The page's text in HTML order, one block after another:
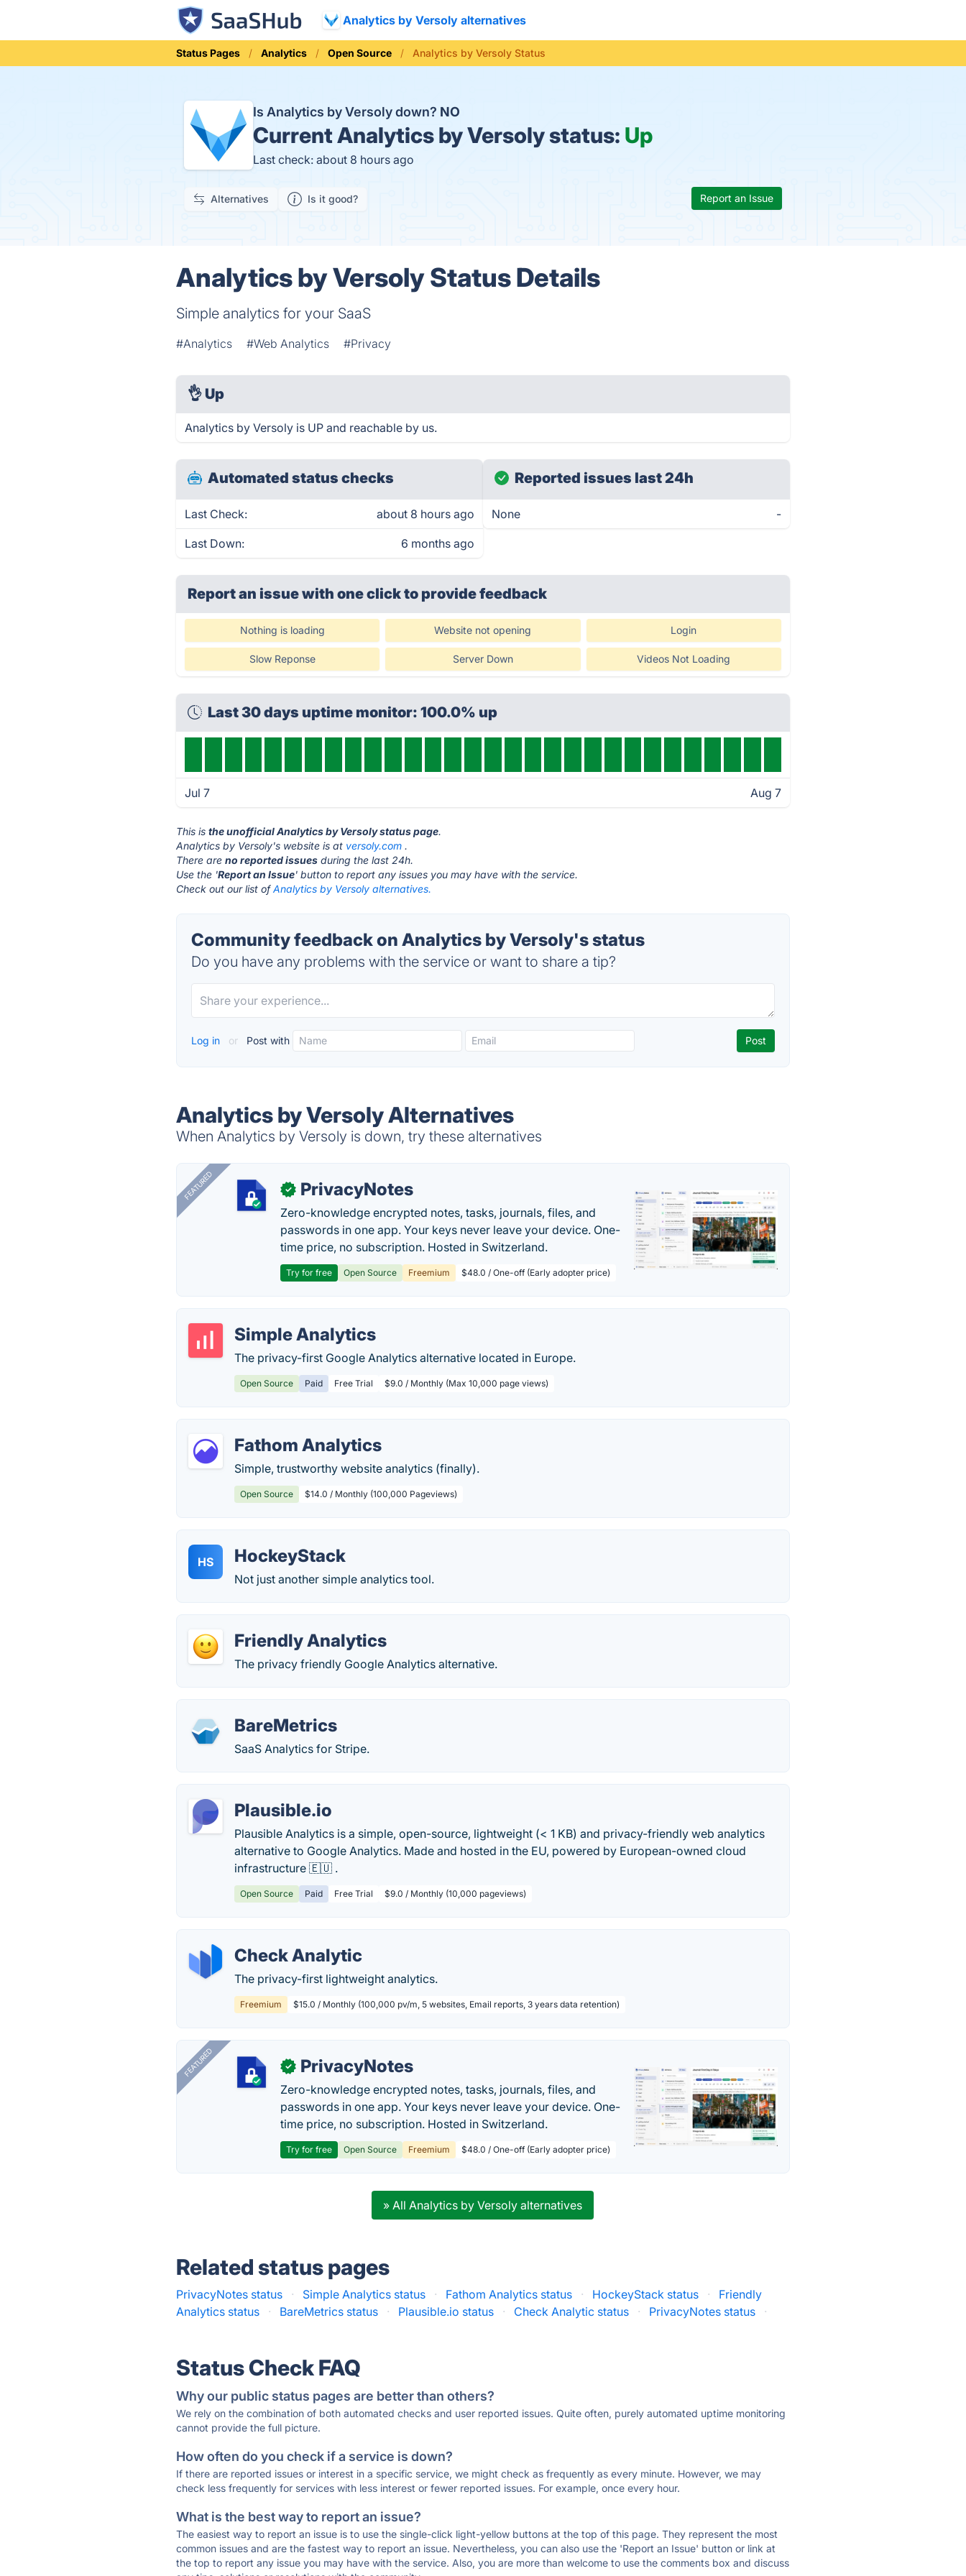
Analytics by Versoly alternatives
Status Pages Analytics Open Source Analytics by Versoly Status
Is Analytics by Versoly down? NO
CurrentAnalytics by Versoly status: Up
Last check: about 8 hours ago
Alternatives Is it good? Report an Issue
Analytics by Versoly Status Details
Simple analytics for your SaaS
#Analytics #Web Analytics #Privacy
👌 Up
Analytics by Versoly is UP and reachable by us.
Automated status checks
Last Check: about 8 hours ago
Last Down: 6 months ago
Reported issues last 24h
None -
Report an issue with one clickto provide feedback
Nothing is loading Website not opening Login
Slow Reponse Server Down Videos Not Loading
Last 30 days uptime monitor: 100.0% up
Jul 7 Aug 7
This isthe unofficial Analytics by Versoly status page.
Analytics by Versoly's website is at versoly.com .
There areno reported issues during the last 24h.
Use the 'Report an Issue' button to report any issues you may have with the service.
Check out our list ofAnalytics by Versoly alternatives.
Community feedback on Analytics by Versoly's status
Do you have any problems with the service or want to share a tip?
Log in or Post with
Analytics by Versoly Alternatives
When Analytics by Versoly is down, try these alternatives
FEATURED ✓ PrivacyNotes
Zero-knowledge encrypted notes, tasks, journals, files, and
passwords in one app. Your keys never leave your device. One-
time price, no subscription. Hosted in Switzerland.
Try for free Open Source Freemium $48.0 / One-off (Early adopter price)
Simple Analytics
The privacy-first Google Analytics alternative located in Europe.
Open Source Paid Free Trial $9.0 / Monthly (Max 10,000 page views)
Fathom Analytics
Simple, trustworthy website analytics (finally).
Open Source $14.0 / Monthly (100,000 Pageviews)
HS HockeyStack
Not just another simple analytics tool.
Friendly Analytics
The privacy friendly Google Analytics alternative.
BareMetrics
SaaS Analytics for Stripe.
Plausible.io
Plausible Analytics is a simple, open-source, lightweight (< 1 KB) and privacy-friendly web analytics
alternative to Google Analytics. Made and hosted in the EU, powered by European-owned cloud
infrastructure 🇪🇺 .
Open Source Paid Free Trial $9.0 / Monthly (10,000 pageviews)
Check Analytic
The privacy-first lightweight analytics.
Freemium $15.0 / Monthly (100,000 pv/m, 5 websites, Email reports, 3 years data retention)
FEATURED ✓ PrivacyNotes
Zero-knowledge encrypted notes, tasks, journals, files, and
passwords in one app. Your keys never leave your device. One-
time price, no subscription. Hosted in Switzerland.
Try for free Open Source Freemium $48.0 / One-off (Early adopter price)
» All Analytics by Versoly alternatives
Related status pages
PrivacyNotes status · Simple Analytics status · Fathom Analytics status · HockeyStack status ·
Friendly
Analytics status
· BareMetrics status · Plausible.io status · Check Analytic status · PrivacyNotes status ·
Status Check FAQ
Why our public status pages are better than others?
We rely on the combination of both automated checks and user reported issues. Quite often, purely automated uptime monitoring
cannot provide the full picture.
How often do you check if a service is down?
If there are reported issues or interest in a specific service, we might check as frequently as every minute. However, we may
check less frequently for services with less interest or fewer reported issues. For example, once every hour.
What is the best way to report an issue?
The easiest way to report an issue is to use the single-click light-yellow buttons at the top of this page. They represent the most
common issues and are the fastest way to report an issue. Nevertheless, you can also use the 'Report an Issue' button or link at
the top to report any issue you may have with the service. Also, you are more than welcome to use the comments box and discuss